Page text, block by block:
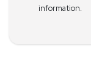
information.